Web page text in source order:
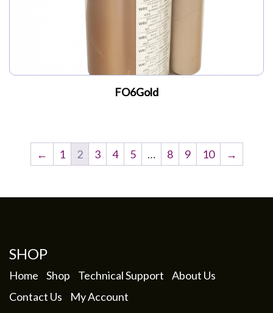
FO6Gold
← 1 2 3 4 5 … 8 9 10 →
SHOP
Home Shop Technical Support
About Us
Contact Us
My Account